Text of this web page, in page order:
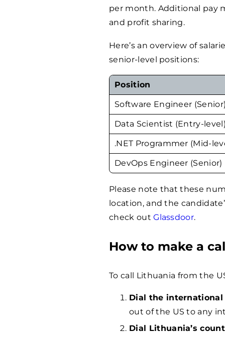
per month. Additional pay
and profit sharing.
Here’s an overview of
senior-level positions:
Position
Software Engineer
Data Scientist (Entry-
.NET Programmer (Mid-
DevOps Engineer (Senior)
Please note that these
location, and the
check outGlassdoor.
How to make a
To call Lithuania from the
Dial the international
out of the US to any
Dial Lithuania’s